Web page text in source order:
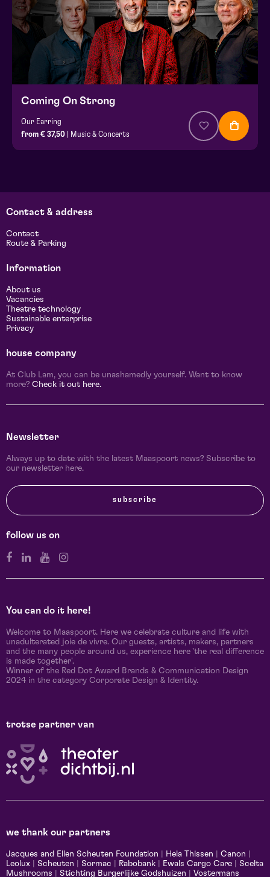
Coming On Strong
Our Earring
from € 37,50 | Music & Concerts
Contact & address
Contact
Route & Parking
Information
About us
Vacancies
Theatre technology
Sustainable enterprise
Privacy
house company
At Club Lam, you can be unashamedly yourself. Want to know
more? Check it out here.
Newsletter
Always up to date with the latest Maaspoort news? Subscribe to
our newsletter here.
subscribe
follow us on
You can do it here!
Welcome to Maaspoort. Here we celebrate culture and life with
unadulterated joie de vivre. Our guests, artists, makers, partners
and the many people around us, experience here 'the real difference
is made together'.
Winner of the Red Dot Award Brands & Communication Design
2024 in the category Corporate Design & Identity.
trotse partner van
we thank our partners
Jacques and Ellen Scheuten Foundation Hela Thissen Canon
Leolux
Scheuten Sormac Rabobank Ewals Cargo Care
Scelta
Mushrooms
Stichting Burgerlijke Godshuizen Vostermans